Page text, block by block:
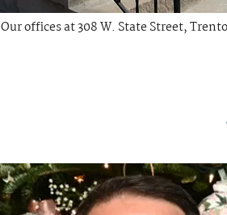
Our offices at 308 W. State Street,